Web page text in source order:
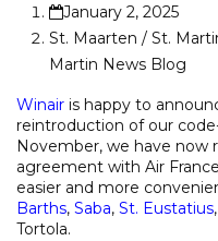
January 2, 2025
St. Maarten / St.
Martin News Blog
Winair is happy to
reintroduction of our
November, we have now
agreement with Air
easier and more
Barths, Saba, St. Eustatius
Tortola.